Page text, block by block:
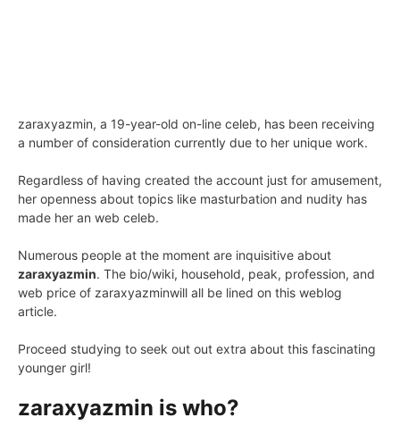
zaraxyazmin, a 19-year-old on-line celeb, has been receiving
a number of consideration currently due to her unique work.
Regardless of having created the account just for amusement,
her openness about topics like masturbation and nudity has
made her an web celeb.
Numerous people at the moment are inquisitive about
zaraxyazmin. The bio/wiki, household, peak, profession, and
web price of zaraxyazminwill all be lined on this weblog
article.
Proceed studying to seek out out extra about this fascinating
younger girl!
zaraxyazmin is who?